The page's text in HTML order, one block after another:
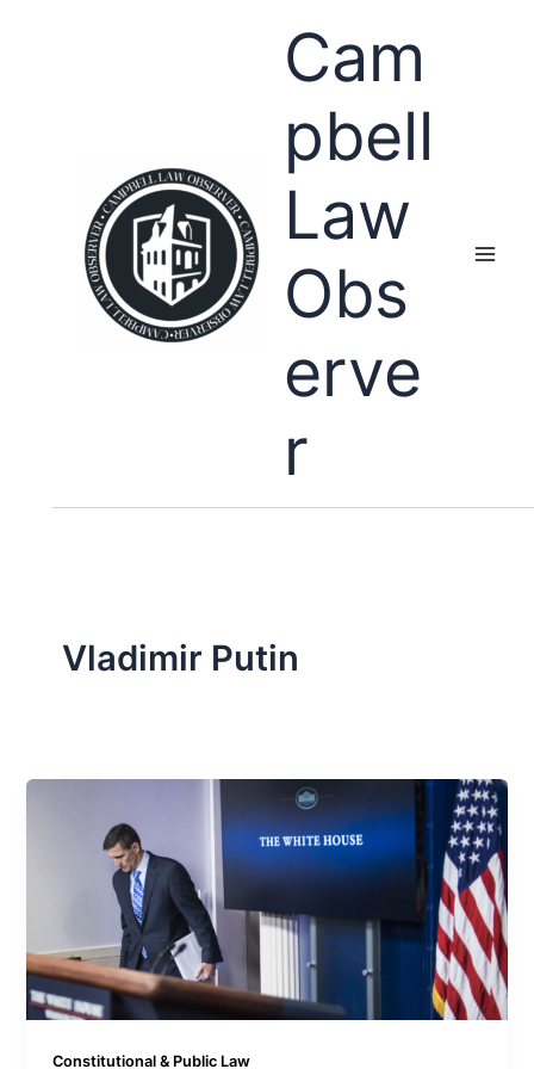
Cam
pbell
Law
Obs
erve
r
Vladimir Putin
Constitutional & Public Law